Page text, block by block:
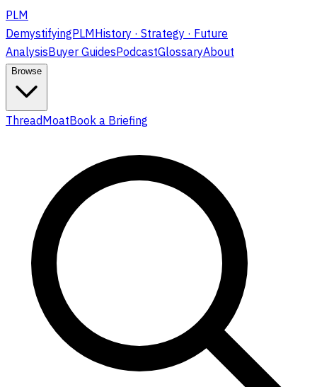
PLM
DemystifyingPLMHistory · Strategy · Future
AnalysisBuyer GuidesPodcastGlossaryAbout
Browse
ThreadMoatBook a Briefing